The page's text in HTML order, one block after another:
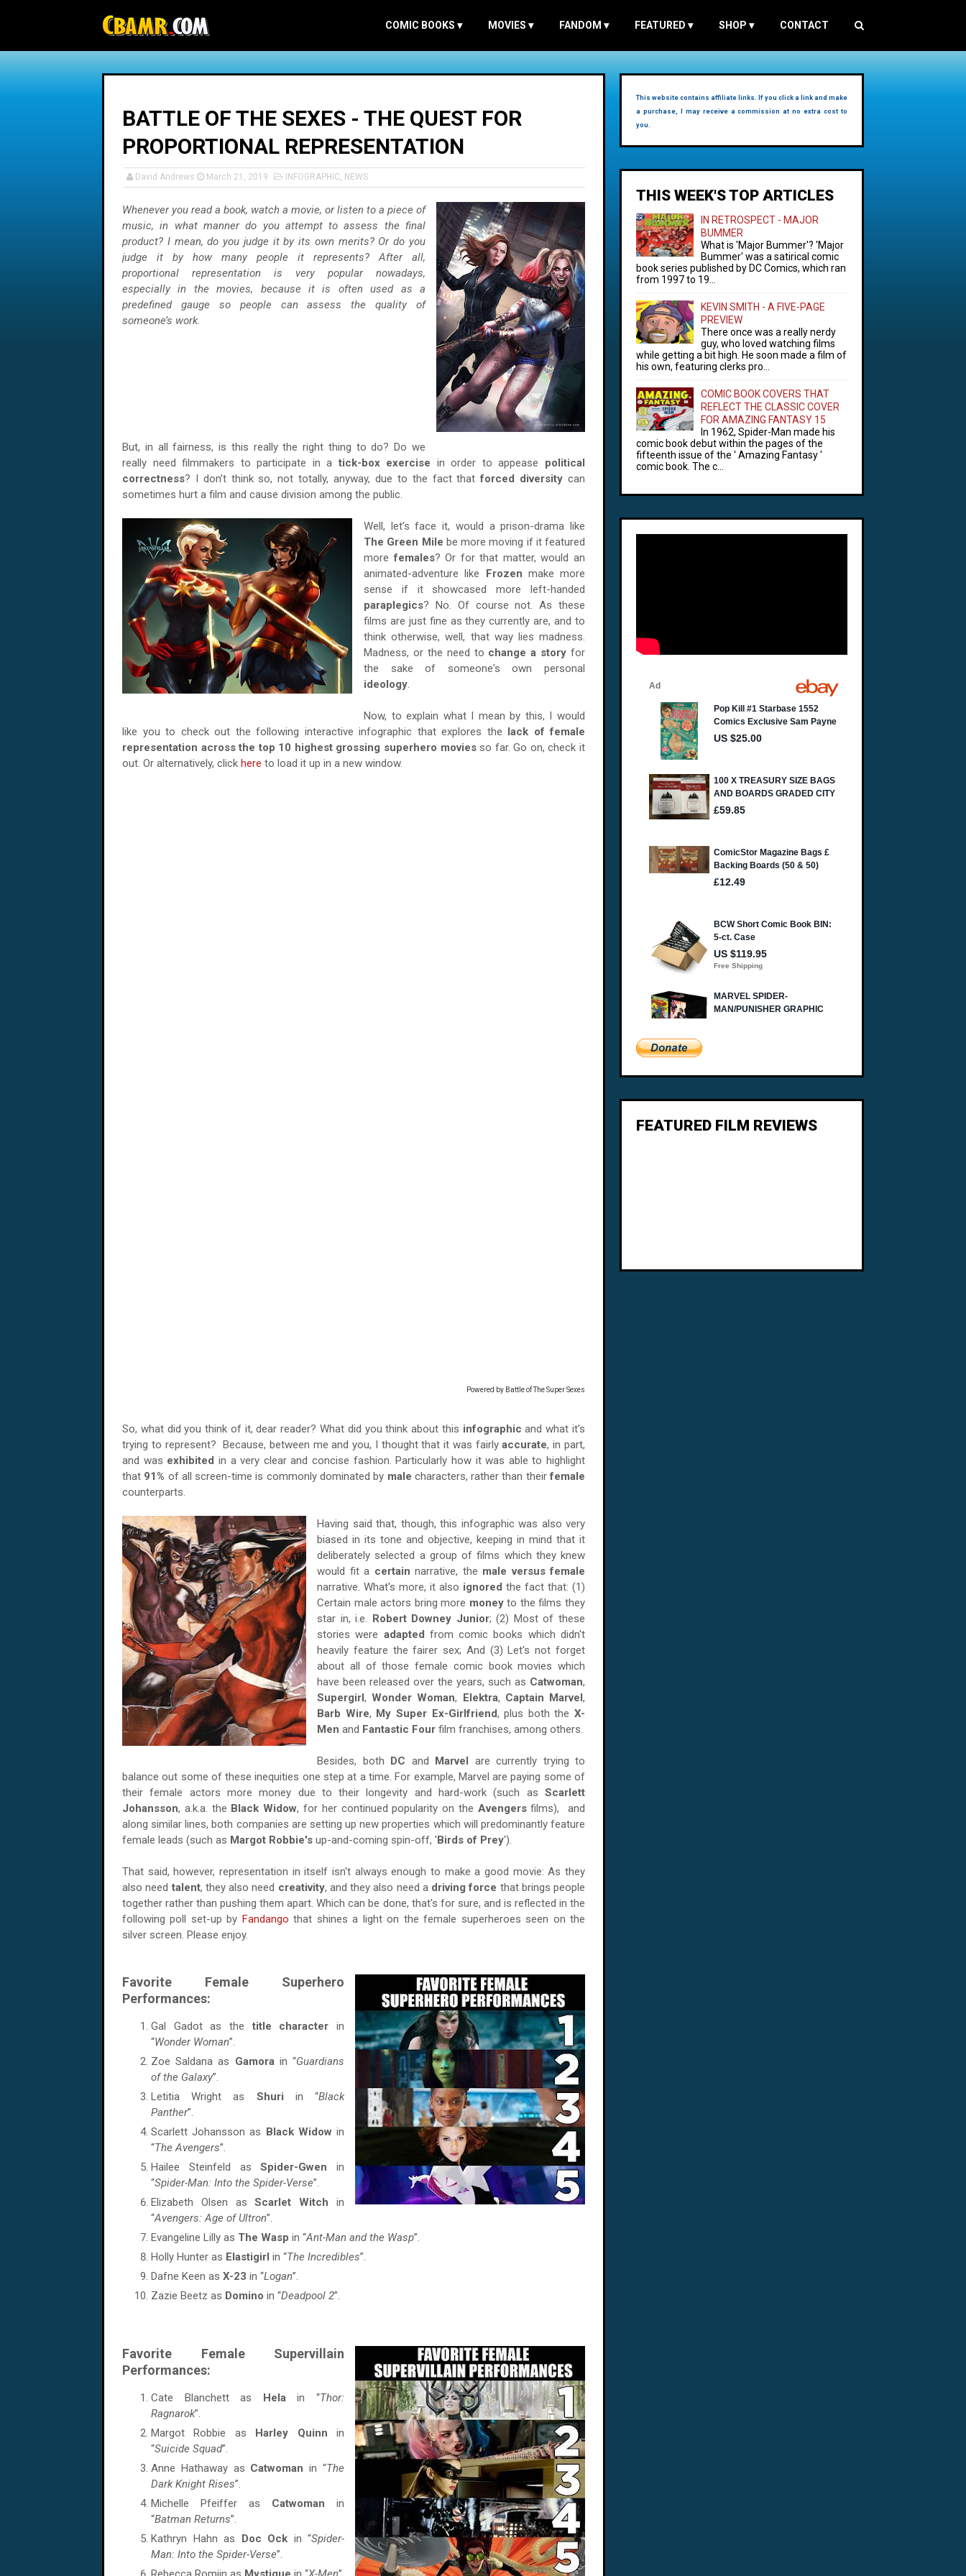
COMIC BOOKS ▾ MOVIES ▾ FANDOM ▾ FEATURED ▾ SHOP ▾ CONTACT
BATTLE OF THE SEXES - THE QUEST FOR
PROPORTIONAL REPRESENTATION
David Andrews March 21, 2019 INFOGRAPHIC, NEWS
Whenever you read a book, watch a movie, or listen to a piece of
music, in what manner do you attempt to assess the final
product? I mean, do you judge it by its own merits? Or do you
judge it by how many people it represents? After all,
proportional representation is very popular nowadays,
especially in the movies, because it is often used as a
predefined gauge so people can assess the quality of
someone’s work.
But, in all fairness, is this really the right thing to do? Do we
really need filmmakers to participate in a tick-box exercise in order to appease political
correctness? I don’t think so, not totally, anyway, due to the fact thatforced diversity can
sometimes hurt a film and cause division among the public.
Well, let’s face it, would a prison-drama like
The Green Mile be more moving if it featured
morefemales? Or for that matter, would an
animated-adventure like Frozen make more
sense if it showcased more left-handed
paraplegics? No. Of course not. As these
films are just fine as they currently are, and to
think otherwise, well, that way lies madness.
Madness, or the need to change a story for
the sake of someone's own personal
ideology.
Now, to explain what I mean by this, I would
like you to check out the following interactive infographic that explores the lack of female
representation across the top 10 highest grossing superhero moviesso far. Go on, check it
out. Or alternatively, click here to load it up in a new window.
Powered by Battle of The Super Sexes
So, what did you think of it, dear reader? What did you think about this infographicand what it's
trying to represent? Because, between me and you, I thought that it was fairlyaccurate, in part,
and was exhibited in a very clear and concise fashion. Particularly how it was able to highlight
that 91% of all screen-time is commonly dominated by male characters, rather than theirfemale
counterparts.
Having said that, though, this infographic was also very
biased in its tone and objective, keeping in mind that it
deliberately selected a group of films which they knew
would fit a certain narrative, the male versus female
narrative. What's more, it also ignored the fact that: (1)
Certain male actors bring more moneyto the films they
star in, i.e. Robert Downey Junior; (2) Most of these
stories were adapted from comic books which didn't
heavily feature the fairer sex; And (3) Let's not forget
about all of those female comic book movies which
have been released over the years, such as Catwoman,
Supergirl,Wonder Woman, Elektra, Captain Marvel,
Barb Wire, My Super Ex-Girlfriend, plus both the X-
Men and Fantastic Four film franchises, among others.
Besides, both DC and Marvel are currently trying to
balance out some of these inequities one step at a time. For example, Marvel are paying some of
their female actors more money due to their longevity and hard-work (such as Scarlett
Johansson, a.k.a. the Black Widow, for her continued popularity on the Avengersfilms), and
along similar lines, both companies are setting up new properties which will predominantly feature
female leads (such as Margot Robbie's up-and-coming spin-off, 'Birds of Prey').
That said, however, representation in itself isn't always enough to make a good movie: As they
also need talent, they also need creativity, and they also need a driving force that brings people
together rather than pushing them apart. Which can be done, that's for sure, and is reflected in the
following poll set-up by Fandango that shines a light on the female superheroes seen on the
silver screen. Please enjoy.
Favorite Female Superhero
Performances:
Gal Gadot as the title character in
“Wonder Woman”.
Zoe Saldana as Gamora in “Guardians
of the Galaxy”.
Letitia Wright as Shuri in “Black
Panther”.
Scarlett Johansson as Black Widowin
“The Avengers”.
Hailee Steinfeld asSpider-Gwen in
“Spider-Man: Into the Spider-Verse”.
Elizabeth Olsen asScarlet Witch in
“Avengers: Age of Ultron”.
Evangeline Lilly as The Wasp in “Ant-Man and the Wasp”.
Holly Hunter as Elastigirl in “The Incredibles”.
Dafne Keen as X-23 in “Logan”.
Zazie Beetz as Domino in “Deadpool 2”.
Favorite Female Supervillain
Performances:
Cate Blanchett as Helain “Thor:
Ragnarok”.
Margot Robbie as Harley Quinn in
“Suicide Squad”.
Anne Hathaway as Catwomanin “The
Dark Knight Rises”.
Michelle Pfeiffer as Catwoman in
“Batman Returns”.
Kathryn Hahn as Doc Ock in “Spider-
Man: Into the Spider-Verse”.
This website contains affiliate links. If you click a link and make
a purchase, I may receive a commission at no extra cost to
you.
THIS WEEK'S TOP ARTICLES
IN RETROSPECT - MAJOR
BUMMER
What is 'Major Bummer'? 'Major
Bummer' was a satirical comic
book series published by DC Comics, which ran
from 1997 to 19...
KEVIN SMITH - A FIVE-PAGE
PREVIEW
There once was a really nerdy
guy, who loved watching films
while getting a bit high. He soon made a film of
his own, featuring clerks pro...
COMIC BOOK COVERS THAT
REFLECT THE CLASSIC COVER
FOR AMAZING FANTASY 15
In 1962, Spider-Man made his
comic book debut within the pages of the
fifteenth issue of the ' Amazing Fantasy '
comic book. The c...
FEATURED FILM REVIEWS